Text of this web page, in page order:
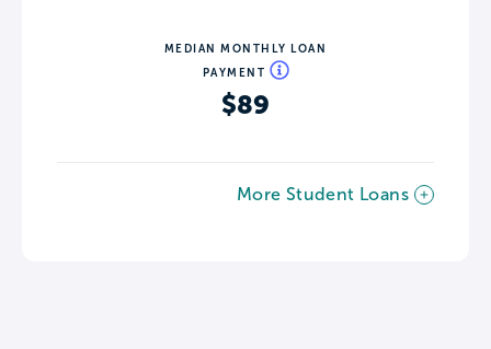
MEDIAN MONTHLY LOAN
PAYMENT
$89
More Student Loans